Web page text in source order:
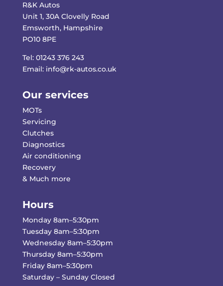
R&K Autos
Unit 1, 30A Clovelly Road
Emsworth, Hampshire
PO10 8PE
Tel: 01243 376 243
Email: info@rk-autos.co.uk
Our services
MOTs
Servicing
Clutches
Diagnostics
Air conditioning
Recovery
& Much more
Hours
Monday 8am–5:30pm
Tuesday 8am–5:30pm
Wednesday 8am–5:30pm
Thursday 8am–5:30pm
Friday 8am–5:30pm
Saturday – Sunday Closed